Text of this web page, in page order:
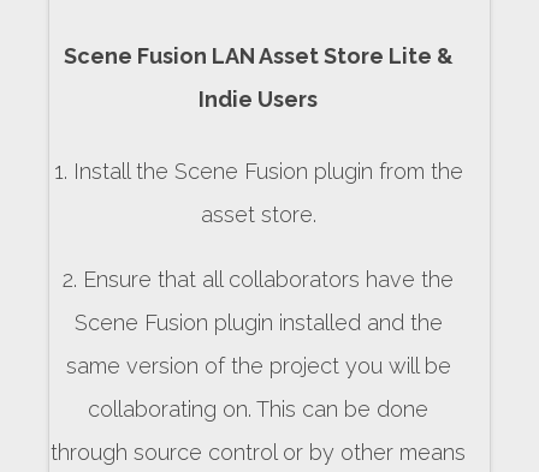
Scene Fusion LAN Asset Store Lite &
Indie Users
1. Install the Scene Fusion plugin from the
asset store.
2. Ensure that all collaborators have the
Scene Fusion plugin installed and the
same version of the project you will be
collaborating on. This can be done
through source control or by other means